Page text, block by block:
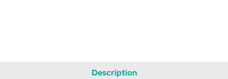
Description